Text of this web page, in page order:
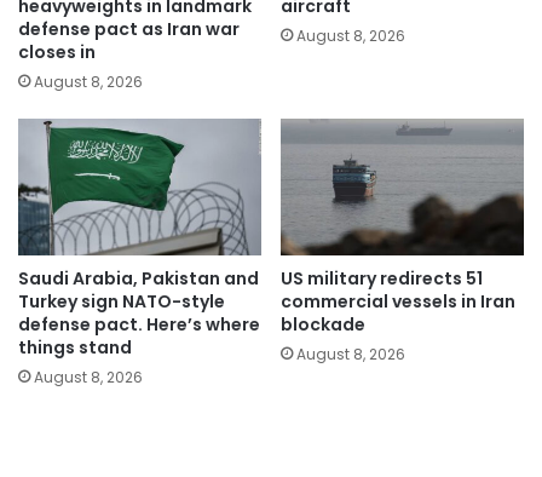
heavyweights in landmark
defense pact as Iran war
closes in
August 8, 2026
aircraft
August 8, 2026
Saudi Arabia, Pakistan and
Turkey sign NATO-style
defense pact. Here’s where
things stand
August 8, 2026
US military redirects 51
commercial vessels in Iran
blockade
August 8, 2026